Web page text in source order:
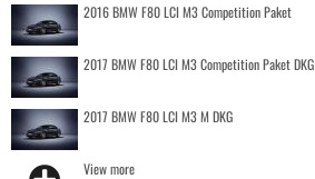
2016 BMW F80 LCI M3 Competition Paket
2017 BMW F80 LCI M3 Competition Paket DKG
2017 BMW F80 LCI M3 M DKG
View more